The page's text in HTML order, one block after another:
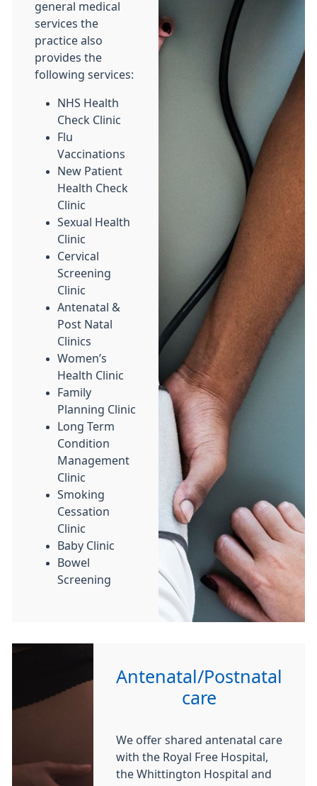
general medical
services the
practice also
provides the
following services:
NHS Health
Check Clinic
Flu
Vaccinations
New Patient
Health Check
Clinic
Sexual Health
Clinic
Cervical
Screening
Clinic
Antenatal &
Post Natal
Clinics
Women’s
Health Clinic
Family
Planning Clinic
Long Term
Condition
Management
Clinic
Smoking
Cessation
Clinic
Baby Clinic
Bowel
Screening
Antenatal/Postnatal
care
We offer shared antenatal care
with the Royal Free Hospital,
the Whittington Hospital and